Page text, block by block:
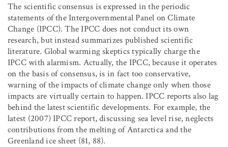
The scientific consensus is expressed in the periodic
statements of the Intergovernmental Panel on Climate
Change (IPCC). The IPCC does not conduct its own
research, but instead summarizes published scientific
literature. Global warming skeptics typically charge the
IPCC with alarmism. Actually, the IPCC, because it operates
on the basis of consensus, is in fact too conservative,
warning of the impacts of climate change only when those
impacts are virtually certain to happen. IPCC reports also lag
behind the latest scientific developments. For example, the
latest (2007) IPCC report, discussing sea level rise, neglects
contributions from the melting of Antarctica and the
Greenland ice sheet (81, 88).